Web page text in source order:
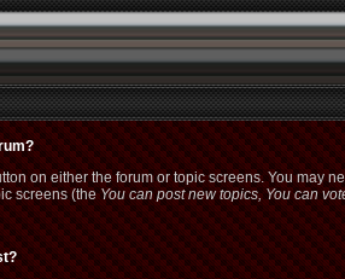
on either the forum or topic screens. You may
screens (theYou can post new topics, You can